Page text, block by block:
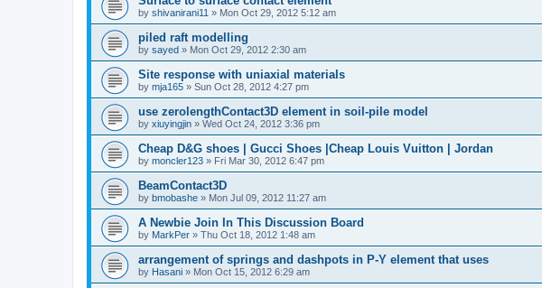
by shivanirani11 » Mon Oct 29, 2012 5:12 am
piled raft modelling
by sayed » Mon Oct 29, 2012 2:30 am
Site response with uniaxial materials
by mja165 » Sun Oct 28, 2012 4:27 pm
use zerolengthContact3D element in soil-pile model
by xiuyingjin » Wed Oct 24, 2012 3:36 pm
Cheap D&G shoes | Gucci Shoes |Cheap Louis Vuitton | Jordan
by moncler123 » Fri Mar 30, 2012 6:47 pm
BeamContact3D
by bmobashe » Mon Jul 09, 2012 11:27 am
A Newbie Join In This Discussion Board
by MarkPer » Thu Oct 18, 2012 1:48 am
arrangement of springs and dashpots in P-Y element that uses
by Hasani » Mon Oct 15, 2012 6:29 am